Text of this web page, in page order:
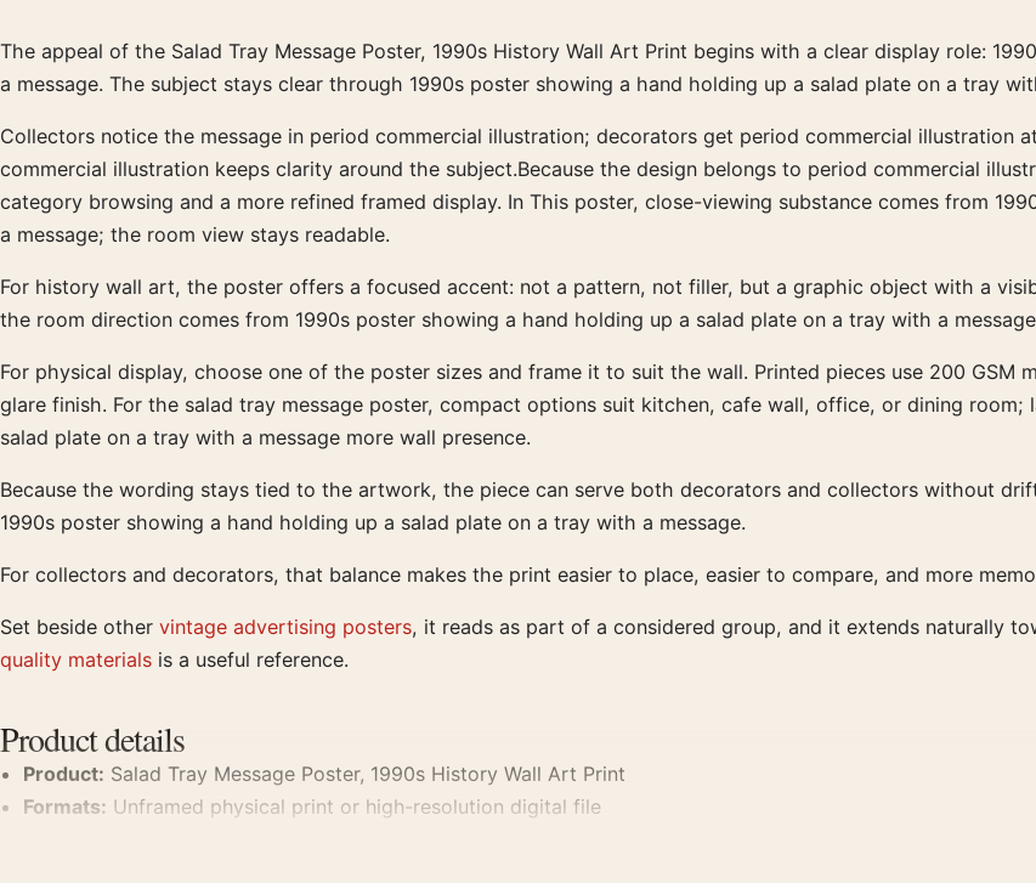
Product description
The appeal of the Salad Tray Message Poster, 1990s History Wall Art Print begins with a clear display role:
a message. The subject stays clear through 1990s poster showing a hand holding up a salad plate on a tray
Collectors notice the message in period commercial illustration; decorators get period commercial illustration
commercial illustration keeps clarity around the subject.Because the design belongs to period commercial
category browsing and a more refined framed display. In This poster, close-viewing substance comes from
a message; the room view stays readable.
For history wall art, the poster offers a focused accent: not a pattern, not filler, but a graphic object with a
the room direction comes from 1990s poster showing a hand holding up a salad plate on a tray with a
For physical display, choose one of the poster sizes and frame it to suit the wall. Printed pieces use 200 GSM
glare finish. For the salad tray message poster, compact options suit kitchen, cafe wall, office, or dining
salad plate on a tray with a message more wall presence.
Because the wording stays tied to the artwork, the piece can serve both decorators and collectors without
1990s poster showing a hand holding up a salad plate on a tray with a message.
For collectors and decorators, that balance makes the print easier to place, easier to compare, and more
Set beside other vintage advertising posters, it reads as part of a considered group, and it extends naturally
quality materials is a useful reference.
Product details
Product: Salad Tray Message Poster, 1990s History Wall Art Print
Formats: Unframed physical print or high-resolution digital file